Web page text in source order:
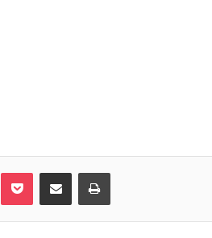
Pocket Share via Email Print